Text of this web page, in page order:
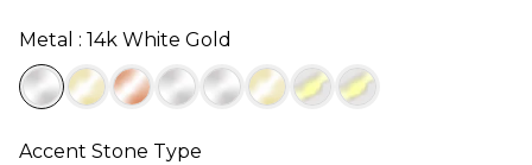
Metal : 14k White Gold
Accent Stone Type